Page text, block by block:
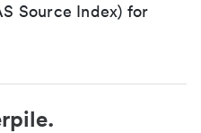
Source Index) for